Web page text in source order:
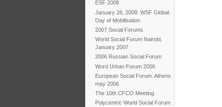
ESF 2008
January 26, 2008: WSF Global
Day of Mobilisation
2007 Social Forums
World Social Forum Nairobi,
January 2007
2006 Russian Social Forum
Word Urban Forum 2006
European Social Forum. Athens
may 2006
The 10th CFCO Meeting
Polycentric World Social Forum